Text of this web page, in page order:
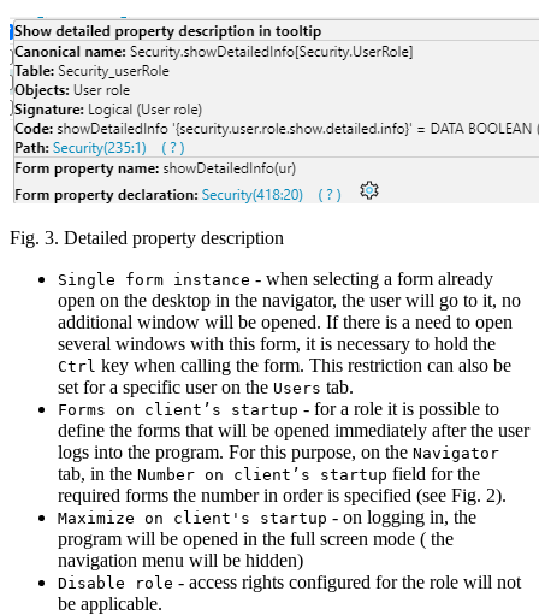
Fig. 3. Detailed property description
Single form instance - when selecting a form already
open on the desktop in the navigator, the user will go to it, no
additional window will be opened. If there is a need to open
several windows with this form, it is necessary to hold the
Ctrl key when calling the form. This restriction can also be
set for a specific user on the Users tab.
Forms on client’s startup - for a role it is possible to
define the forms that will be opened immediately after the user
logs into the program. For this purpose, on the Navigator
tab, in the Number on client’s startup field for the
required forms the number in order is specified (see Fig. 2).
Maximize on client's startup - on logging in, the
program will be opened in the full screen mode ( the
navigation menu will be hidden)
Disable role - access rights configured for the role will not
be applicable.